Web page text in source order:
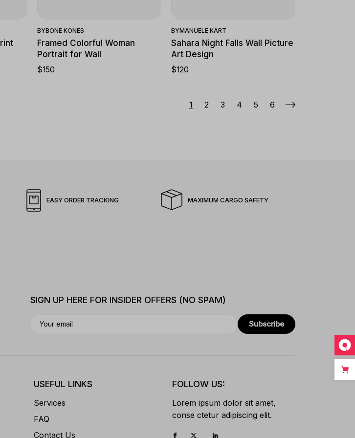
BYBONE KONES
Framed Colorful Woman
Portrait for Wall
$150
BYMANUELE KART
Sahara Night Falls Wall Picture
Art Design
$120
1 2 3 4 5 6
EASY ORDER TRACKING MAXIMUM CARGO SAFETY
SIGN UP HERE FOR INSIDER OFFERS (NO SPAM)
Subscribe
USEFUL LINKS
Services
FAQ
Contact Us
FOLLOW US:
Lorem ipsum dolor sit amet,
conse ctetur adipiscing elit.